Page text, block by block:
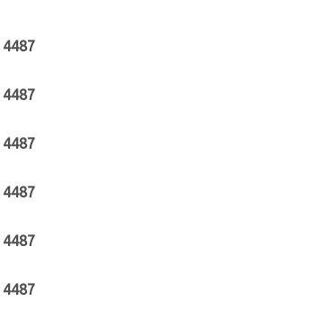
4487
4487
4487
4487
4487
4487